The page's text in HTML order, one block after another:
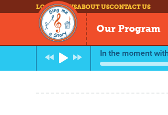
LOG INNEWSABOUT USCONTACT US
Our Program
In the moment